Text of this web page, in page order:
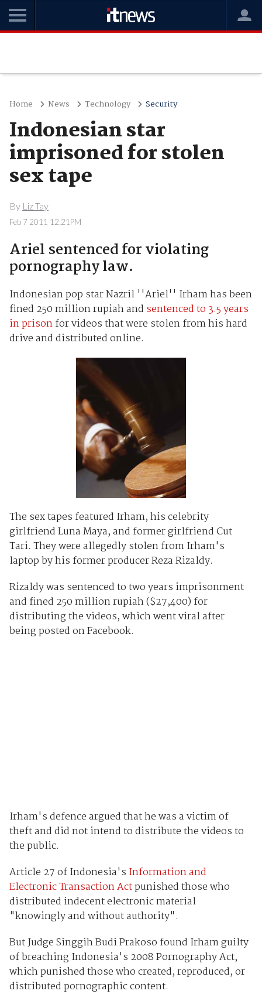
Home News Technology Security
Indonesian star
imprisoned for stolen
sex tape
By Liz Tay
Feb 7 2011 12:21PM
Ariel sentenced for violating
pornography law.
Indonesian pop star Nazril ''Ariel'' Irham has been
fined 250 million rupiah and sentenced to 3.5 years
in prisonfor videos that were stolen from his hard
drive and distributed online.
The sex tapes featured Irham, his celebrity
girlfriend Luna Maya, and former girlfriend Cut
Tari. They were allegedly stolen from Irham's
laptop by his former producer Reza Rizaldy.
Rizaldy was sentenced to two years imprisonment
and fined 250 million rupiah ($27,400) for
distributing the videos, which went viral after
being posted on Facebook.
Irham's defence argued that he was a victim of
theft and did not intend to distribute the videos to
the public.
Article 27 of Indonesia's Information and
Electronic Transaction Actpunished those who
distributed indecent electronic material
"knowingly and without authority".
But Judge Singgih Budi Prakoso found Irham guilty
of breaching Indonesia's 2008 Pornography Act,
which punished those who created, reproduced, or
distributed pornographic content.